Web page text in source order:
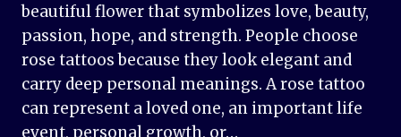
beautiful flower that symbolizes love, beauty,
passion, hope, and strength. People choose
rose tattoos because they look elegant and
carry deep personal meanings. A rose tattoo
can represent a loved one, an important life
event, personal growth, or…